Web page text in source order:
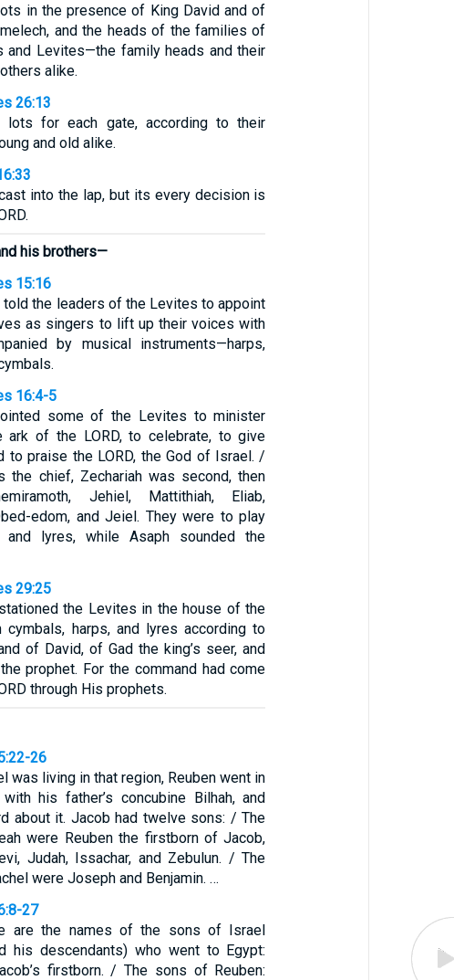
in the presence of King David and of
and the heads of the families of
and Levites—the family heads and their
alike.
26:13
lots for each gate, according to their
and old alike.
into the lap, but its every decision is
his brothers—
15:16
told the leaders of the Levites to appoint
as singers to lift up their voices with
by musical instruments—harps,
16:4-5
some of the Levites to minister
ark of the LORD, to celebrate, to give
to praise the LORD, the God of Israel. /
the chief, Zechariah was second, then
Jehiel, Mattithiah, Eliab,
edom, and Jeiel. They were to play
and lyres, while Asaph sounded the
29:25
the Levites in the house of the
cymbals, harps, and lyres according to
of David, of Gad the king’s seer, and
prophet. For the command had come
through His prophets.
26
was living in that region, Reuben went in
his father’s concubine Bilhah, and
about it. Jacob had twelve sons: / The
were Reuben the firstborn of Jacob,
Judah, Issachar, and Zebulun. / The
were Joseph and Benjamin. …
27
are the names of the sons of Israel
his descendants) who went to Egypt:
firstborn. / The sons of Reuben: